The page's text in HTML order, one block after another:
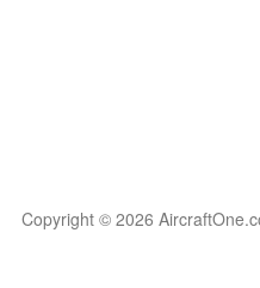
Copyright © 2026